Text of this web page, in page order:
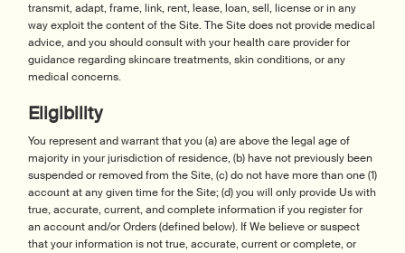
transmit, adapt, frame, link, rent, lease, loan, sell, license or in any
way exploit the content of the Site. The Site does not provide medical
advice, and you should consult with your health care provider for
guidance regarding skincare treatments, skin conditions, or any
medical concerns.
Eligibility
You represent and warrant that you (a) are above the legal age of
majority in your jurisdiction of residence, (b) have not previously been
suspended or removed from the Site, (c) do not have more than one (1)
account at any given time for the Site; (d) you will only provide Us with
true, accurate, current, and complete information if you register for
an account and/or Orders (defined below). If We believe or suspect
that your information is not true, accurate, current or complete, or